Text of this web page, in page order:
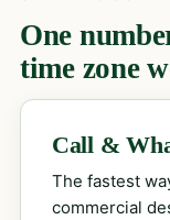
One
time zone
Call &
The fastest
commercial